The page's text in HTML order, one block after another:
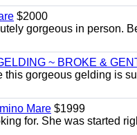
$2000
gorgeous in person.
~ BROKE &
gorgeous gelding is
Mare $1999
for. She was started